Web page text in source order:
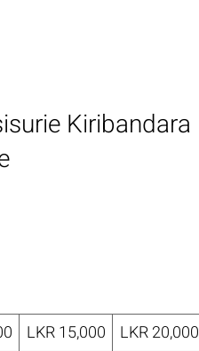
Kiribandara
LKR 15,000
LKR 20,000